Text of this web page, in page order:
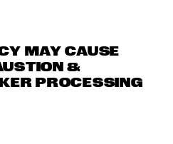
MAY CAUSE
&
PROCESSING